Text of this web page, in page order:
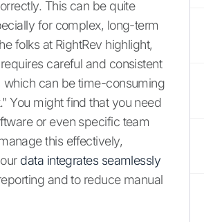
This can be quite
for complex, long-term
folks at RightRev highlight,
careful and consistent
which can be time-consuming
You might find that you need
or even specific team
this effectively,
data integrates seamlessly
and to reduce manual